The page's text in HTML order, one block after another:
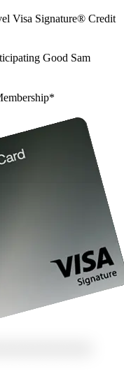
Visa Signature® Credit
Good Sam